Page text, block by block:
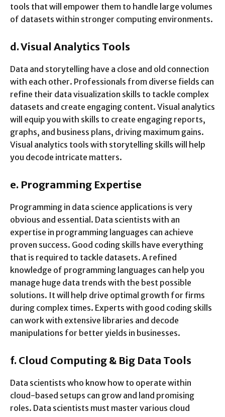
tools that will empower them to handle large volumes
of datasets within stronger computing environments.
d.Visual Analytics Tools
Data and storytelling have a close and old connection
with each other. Professionals from diverse fields can
refine their data visualization skills to tackle complex
datasets and create engaging content. Visual analytics
will equip you with skills to create engaging reports,
graphs, and business plans, driving maximum gains.
Visual analytics tools with storytelling skills will help
you decode intricate matters.
e. Programming Expertise
Programming in data science applications is very
obvious and essential. Data scientists with an
expertise in programming languages can achieve
proven success. Good coding skills have everything
that is required to tackle datasets. A refined
knowledge of programming languages can help you
manage huge data trends with the best possible
solutions. It will help drive optimal growth for firms
during complex times. Experts with good coding skills
can work with extensive libraries and decode
manipulations for better yields in businesses.
f. Cloud Computing & Big Data Tools
Data scientists who know how to operate within
cloud-based setups can grow and land promising
roles. Data scientists must master various cloud